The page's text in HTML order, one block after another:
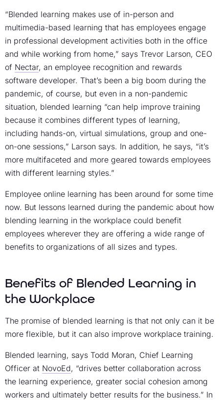
“Blended learning makes use of in-person and
multimedia-based learning that has employees engage
in professional development activities both in the office
and while working from home,” says Trevor Larson, CEO
of Nectar, an employee recognition and rewards
software developer. That’s been a big boom during the
pandemic, of course, but even in a non-pandemic
situation, blended learning “can help improve training
because it combines different types of learning,
including hands-on, virtual simulations, group and one-
on-one sessions,” Larson says. In addition, he says, “it’s
more multifaceted and more geared towards employees
with different learning styles.”
Employee online learning has been around for some time
now. But lessons learned during the pandemic about how
blending learning in the workplace could benefit
employees wherever they are offering a wide range of
benefits to organizations of all sizes and types.
Benefits of Blended Learning in
the Workplace
The promise of blended learning is that not only can it be
more flexible, but it can also improve workplace training.
Blended learning, says Todd Moran, Chief Learning
Officer at NovoEd, “drives better collaboration across
the learning experience, greater social cohesion among
workers and ultimately better results for the business.” In